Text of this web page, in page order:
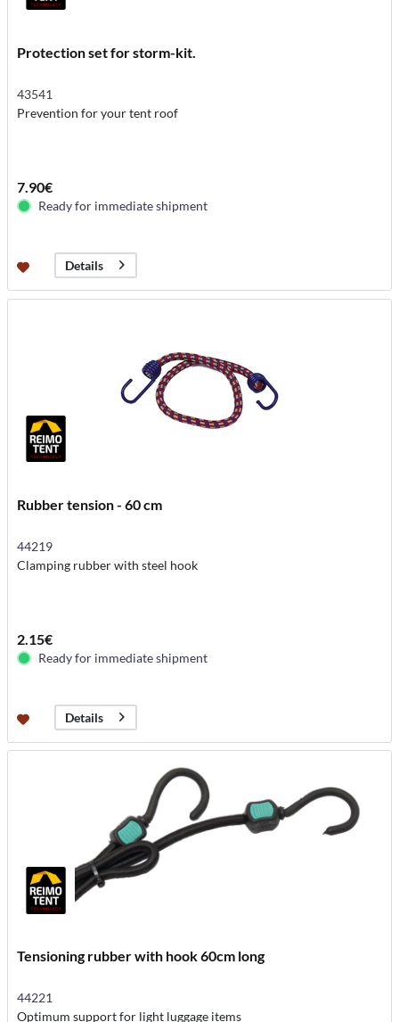
Protection set for storm-kit.
43541
Prevention for your tent roof
7.90€
Ready for immediate shipment
Details
Rubber tension - 60 cm
44219
Clamping rubber with steel hook
2.15€
Ready for immediate shipment
Details
Tensioning rubber with hook 60cm long
44221
Optimum support for light luggage items